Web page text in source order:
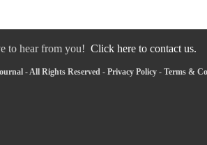
to hear from you! Click here to contact us.
- All Rights Reserved - Privacy Policy- Terms &